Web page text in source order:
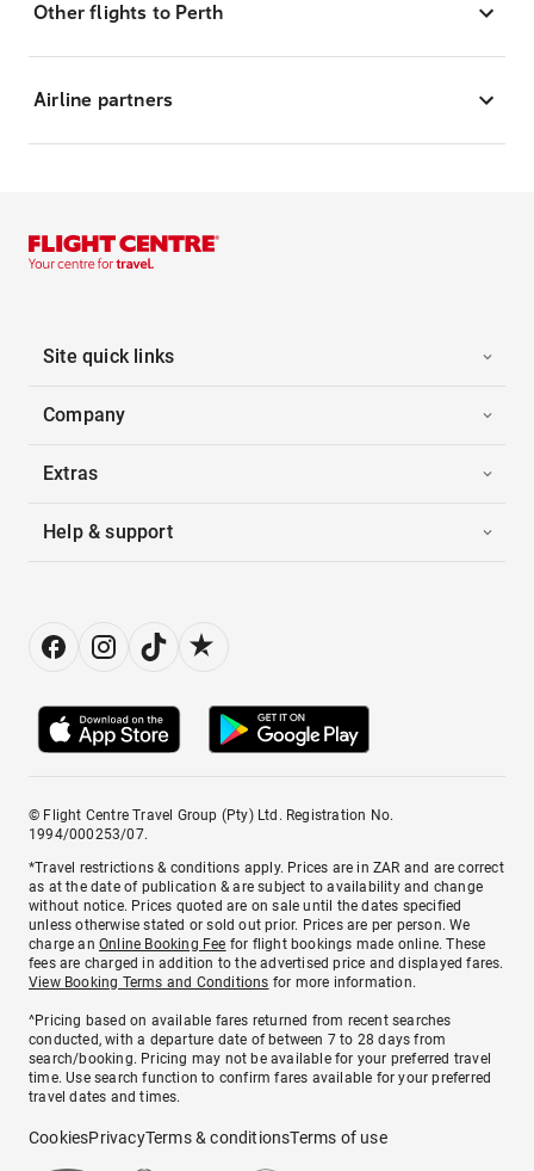
Other flights to Perth
Airline partners
Site quick links
Company
Extras
Help & support
© Flight Centre Travel Group (Pty) Ltd. Registration No.
1994/000253/07.
*Travel restrictions & conditions apply. Prices are in ZAR and are correct
as at the date of publication & are subject to availability and change
without notice. Prices quoted are on sale until the dates specified
unless otherwise stated or sold out prior. Prices are per person. We
charge anOnline Booking Fee for flight bookings made online. These
fees are charged in addition to the advertised price and displayed fares.
View Booking Terms and Conditions for more information.
^Pricing based on available fares returned from recent searches
conducted, with a departure date of between 7 to 28 days from
search/booking. Pricing may not be available for your preferred travel
time. Use search function to confirm fares available for your preferred
travel dates and times.
CookiesPrivacyTerms & conditionsTerms of use